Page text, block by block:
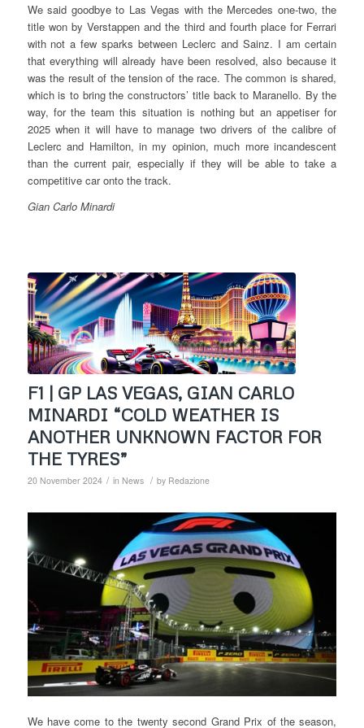
We said goodbye to Las Vegas with the Mercedes one-two, the
title won by Verstappen and the third and fourth place for Ferrari
with not a few sparks between Leclerc and Sainz. I am certain
that everything will already have been resolved, also because it
was the result of the tension of the race. The common is shared,
which is to bring the constructors’ title back to Maranello. By the
way, for the team this situation is nothing but an appetiser for
2025 when it will have to manage two drivers of the calibre of
Leclerc and Hamilton, in my opinion, much more incandescent
than the current pair, especially if they will be able to take a
competitive car onto the track.
Gian Carlo Minardi
F1 | GP LAS VEGAS, GIAN CARLO
MINARDI “COLD WEATHER IS
ANOTHER UNKNOWN FACTOR FOR
THE TYRES”
20 November 2024 / in News / by Redazione
We have come to the twenty second Grand Prix of the season,